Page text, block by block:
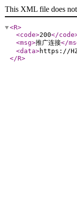
This XML file does
<R>
<code>200</code
<msg>推广连接</
<data>https://
</R>